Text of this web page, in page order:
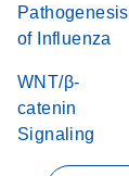
Pathogenesis
of Influenza
WNT/β-
catenin
Signaling